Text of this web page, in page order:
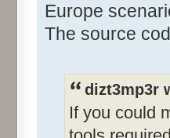
Europe
The source
dizt3mp3r
If you could